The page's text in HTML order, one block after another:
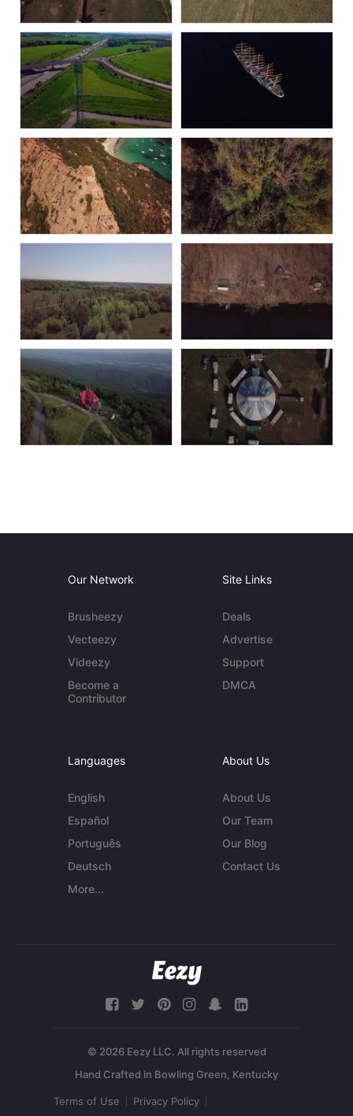
Our Network
Brusheezy
Vecteezy
Videezy
Become a
Contributor
Site Links
Deals
Advertise
Support
DMCA
Languages
English
Español
Português
Deutsch
More...
About Us
About Us
Our Team
Our Blog
Contact Us
© 2026 Eezy LLC. All rights reserved
Terms of Use Privacy Policy